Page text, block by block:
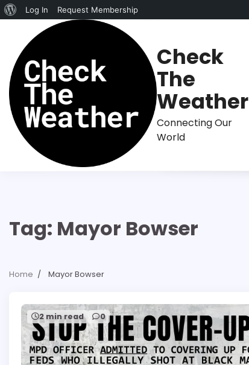
About
WordPress
Log In Request Membership
content
Check
The
Weather
Connecting Our
World
Tag: Mayor Bowser
Home Mayor Bowser
2 min read 0